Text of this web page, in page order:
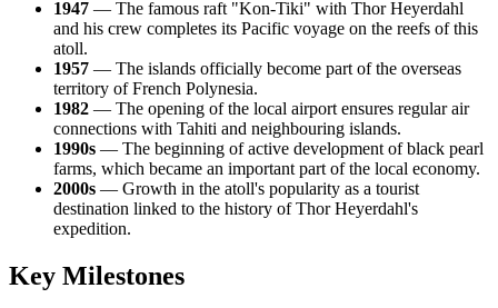
1947 — The famous raft "Kon-Tiki" with Thor Heyerdahl
and his crew completes its Pacific voyage on the reefs of this
atoll.
1957 — The islands officially become part of the overseas
territory ofFrench Polynesia.
1982 — The opening of the local airport ensures regular air
connections with Tahiti and neighbouring islands.
1990s — The beginning of active development of black pearl
farms, which became an important part of the local economy.
2000s — Growth in the atoll's popularity as a tourist
destination linked to the history of Thor Heyerdahl's
expedition.
Key Milestones